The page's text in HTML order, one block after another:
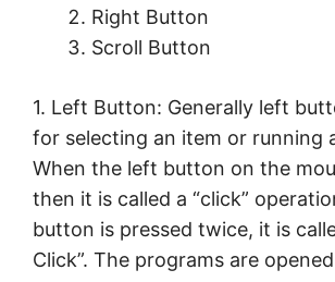
Right Button
Scroll Button
1. Left Button: Generally left
for selecting an item or running
When the left button on the
then it is called a “click”
button is pressed twice, it is
Click”. The programs are